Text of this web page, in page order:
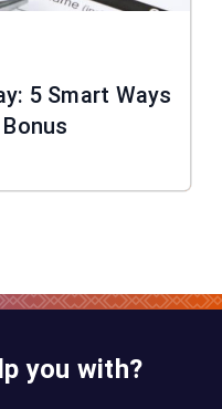
5 Smart Ways
you with?